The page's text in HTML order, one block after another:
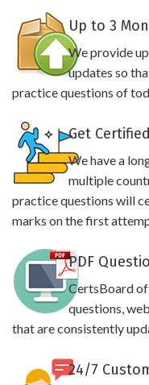
Up to 3
We provide
updates so
practice questions of
Get
We have a
multiple
practice questions will
marks on the first
PDF
CertsBoard
questions,
that are consistently
24/7